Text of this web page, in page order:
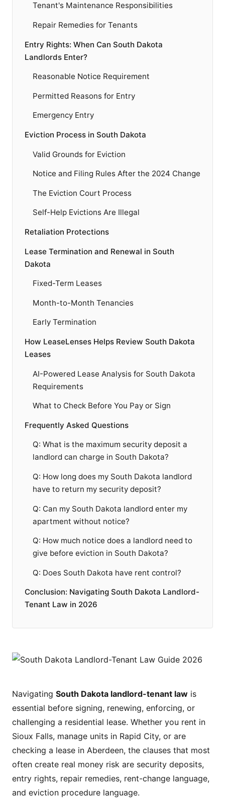
Tenant's Maintenance Responsibilities
Repair Remedies for Tenants
Entry Rights: When Can South Dakota
Landlords Enter?
Reasonable Notice Requirement
Permitted Reasons for Entry
Emergency Entry
Eviction Process in South Dakota
Valid Grounds for Eviction
Notice and Filing Rules After the 2024 Change
The Eviction Court Process
Self-Help Evictions Are Illegal
Retaliation Protections
Lease Termination and Renewal in South
Dakota
Fixed-Term Leases
Month-to-Month Tenancies
Early Termination
How LeaseLenses Helps Review South Dakota
Leases
AI-Powered Lease Analysis for South Dakota
Requirements
What to Check Before You Pay or Sign
Frequently Asked Questions
Q: What is the maximum security deposit a
landlord can charge in South Dakota?
Q: How long does my South Dakota landlord
have to return my security deposit?
Q: Can my South Dakota landlord enter my
apartment without notice?
Q: How much notice does a landlord need to
give before eviction in South Dakota?
Q: Does South Dakota have rent control?
Conclusion: Navigating South Dakota Landlord-
Tenant Law in 2026
Navigating South Dakota landlord-tenant law is
essential before signing, renewing, enforcing, or
challenging a residential lease. Whether you rent in
Sioux Falls, manage units in Rapid City, or are
checking a lease in Aberdeen, the clauses that most
often create real money risk are security deposits,
entry rights, repair remedies, rent-change language,
and eviction procedure language.